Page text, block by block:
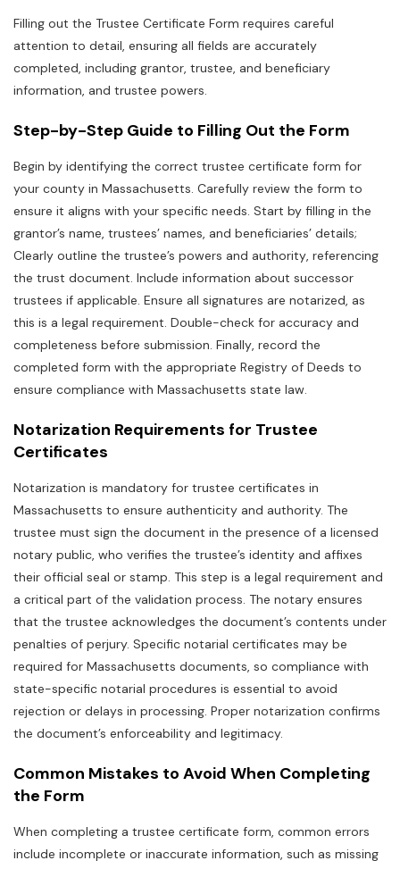
Filling out the Trustee Certificate Form requires careful
attention to detail‚ ensuring all fields are accurately
completed‚ including grantor‚ trustee‚ and beneficiary
information‚ and trustee powers.
Step-by-Step Guide to Filling Out the Form
Begin by identifying the correct trustee certificate form for
your county in Massachusetts. Carefully review the form to
ensure it aligns with your specific needs. Start by filling in the
grantor’s name‚ trustees’ names‚ and beneficiaries’ details;
Clearly outline the trustee’s powers and authority‚ referencing
the trust document. Include information about successor
trustees if applicable. Ensure all signatures are notarized‚ as
this is a legal requirement. Double-check for accuracy and
completeness before submission. Finally‚ record the
completed form with the appropriate Registry of Deeds to
ensure compliance with Massachusetts state law.
Notarization Requirements for Trustee
Certificates
Notarization is mandatory for trustee certificates in
Massachusetts to ensure authenticity and authority. The
trustee must sign the document in the presence of a licensed
notary public‚ who verifies the trustee’s identity and affixes
their official seal or stamp. This step is a legal requirement and
a critical part of the validation process. The notary ensures
that the trustee acknowledges the document’s contents under
penalties of perjury. Specific notarial certificates may be
required for Massachusetts documents‚ so compliance with
state-specific notarial procedures is essential to avoid
rejection or delays in processing. Proper notarization confirms
the document’s enforceability and legitimacy.
Common Mistakes to Avoid When Completing
the Form
When completing a trustee certificate form‚ common errors
include incomplete or inaccurate information‚ such as missing